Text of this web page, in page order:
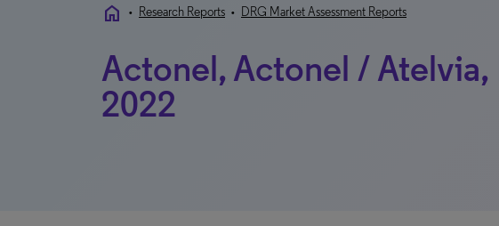
home • Research Reports • DRG Market Assessment Reports
Actonel, Actonel / Atelvia,
2022